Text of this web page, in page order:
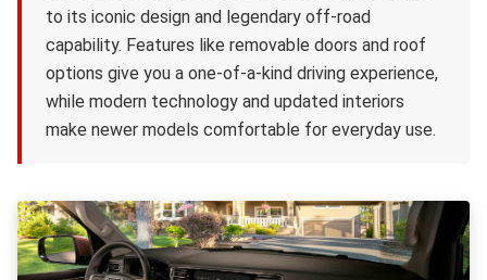
to its iconic design and legendary off-road
capability. Features like removable doors and roof
options give you a one-of-a-kind driving experience,
while modern technology and updated interiors
make newer models comfortable for everyday use.